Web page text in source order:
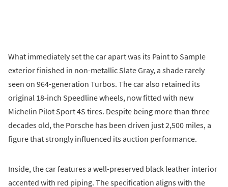
What immediately set the car apart was its Paint to Sample
exterior finished in non-metallic Slate Gray, a shade rarely
seen on 964-generation Turbos. The car also retained its
original 18-inch Speedline wheels, now fitted with new
Michelin Pilot Sport 4S tires. Despite being more than three
decades old, the Porsche has been driven just 2,500 miles, a
figure that strongly influenced its auction performance.
Inside, the car features a well-preserved black leather interior
accented with red piping. The specification aligns with the